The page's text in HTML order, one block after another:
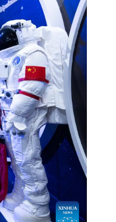
Italian
Thai